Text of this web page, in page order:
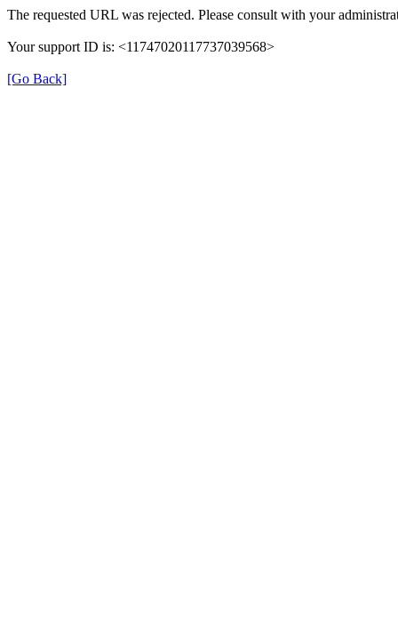
The requested URL was rejected. Please consult with your
Your support ID is: <11747020117737039568>
[Go Back]